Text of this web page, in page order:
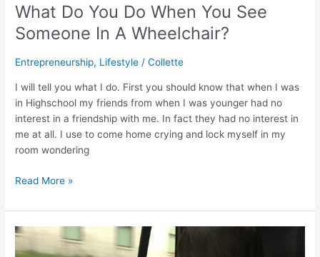
What Do You Do When You See
Someone In A Wheelchair?
Entrepreneurship, Lifestyle /Collette
I will tell you what I do. First you should know that when I was
in Highschool my friends from when I was younger had no
interest in a friendship with me. In fact they had no interest in
me at all. I use to come home crying and lock myself in my
room wondering
Read More »
The
Emails